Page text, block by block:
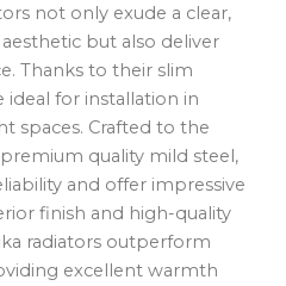
not only exude a clear,
but also deliver
Thanks to their slim
ideal for installation in
spaces. Crafted to the
quality mild steel,
and offer impressive
finish and high-quality
radiators outperform
excellent warmth